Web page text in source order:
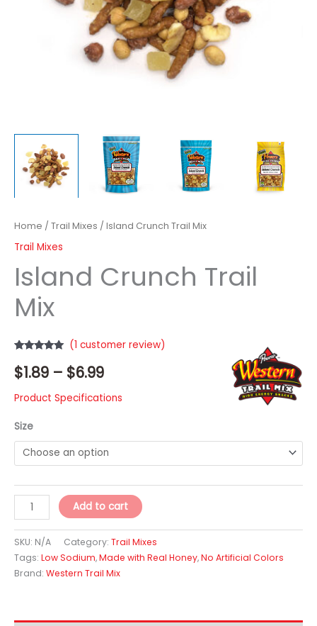
Home / Trail Mixes / Island Crunch Trail Mix
Trail Mixes
Island Crunch Trail
Mix
out of 5
based on
rating
(1 customer review)
$1.89 – $6.99Price
range:
through
$6.99
Product Specifications
Size
Island
Crunch
Trail
Mix
quantity
Add to cart
SKU: N/A Category: Trail Mixes
Tags: Low Sodium,Made with Real Honey,No Artificial Colors
Brand: Western Trail Mix